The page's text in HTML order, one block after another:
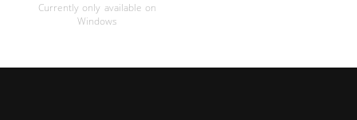
Currently only available on
Windows